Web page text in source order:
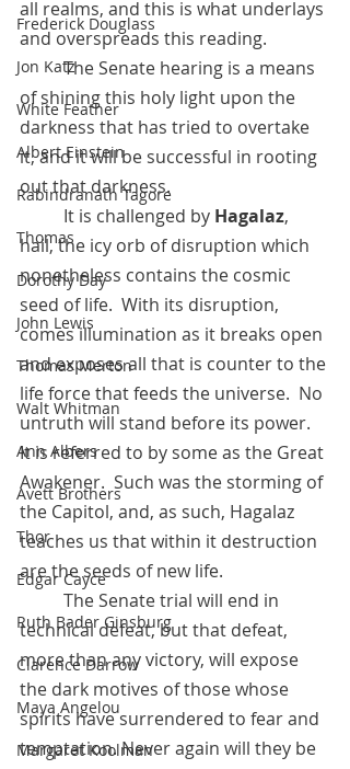
Frederick Douglass
Jon Katz
White Feather
Albert Einstein
Rabindranath Tagore
Thomas
Dorothy Day
John Lewis
Thomas Merton
Walt Whitman
Ann Albers
Avett Brothers
Thor
Edgar Cayce
Ruth Bader Ginsburg
Clarence Darrow
Maya Angelou
Margaret Koolman
all realms, and this is what underlays
and overspreads this reading.
The Senate hearing is a means
of shining this holy light upon the
darkness that has tried to overtake
it, and it will be successful in rooting
out that darkness.
It is challenged by Hagalaz,
hail, the icy orb of disruption which
nonetheless contains the cosmic
seed of life.  With its disruption,
comes illumination as it breaks open
and exposes all that is counter to the
life force that feeds the universe.  No
untruth will stand before its power.
It is referred to by some as the Great
Awakener.  Such was the storming of
the Capitol, and, as such, Hagalaz
teaches us that within it destruction
are the seeds of new life.
technical defeat, but that defeat,
more than any victory, will expose
the dark motives of those whose
spirits have surrendered to fear and
temptation. Never again will they be